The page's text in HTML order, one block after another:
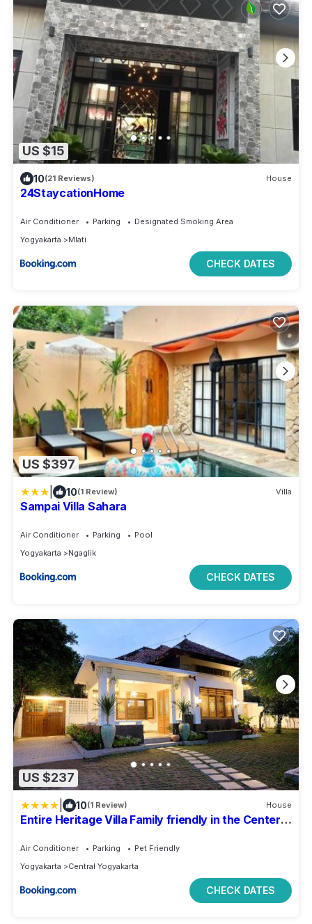
US $15
10(21 Reviews) House
24StaycationHome
Air Conditioner Parking
Designated Smoking Area
Yogyakarta
Mlati
CHECK DATES
US $397
10(1 Review) Villa
Sampai Villa Sahara
Air Conditioner Parking
Pool
Yogyakarta
Ngaglik
CHECK DATES
US $237
10(1 Review) House
Entire Heritage Villa Family friendly in the Center
Air Conditioner Parking
Pet Friendly
Yogyakarta
Central Yogyakarta
CHECK DATES